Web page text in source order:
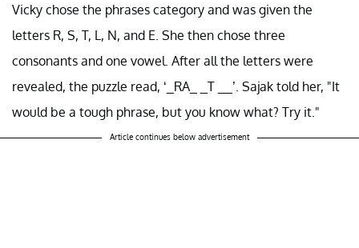
Vicky chose the phrases category and was given the
letters R, S, T, L, N, and E. She then chose three
consonants and one vowel. After all the letters were
revealed, the puzzle read, ‘_RA_ _T __’. Sajak told her, "It
would be a tough phrase, but you know what? Try it."
Article continues below advertisement